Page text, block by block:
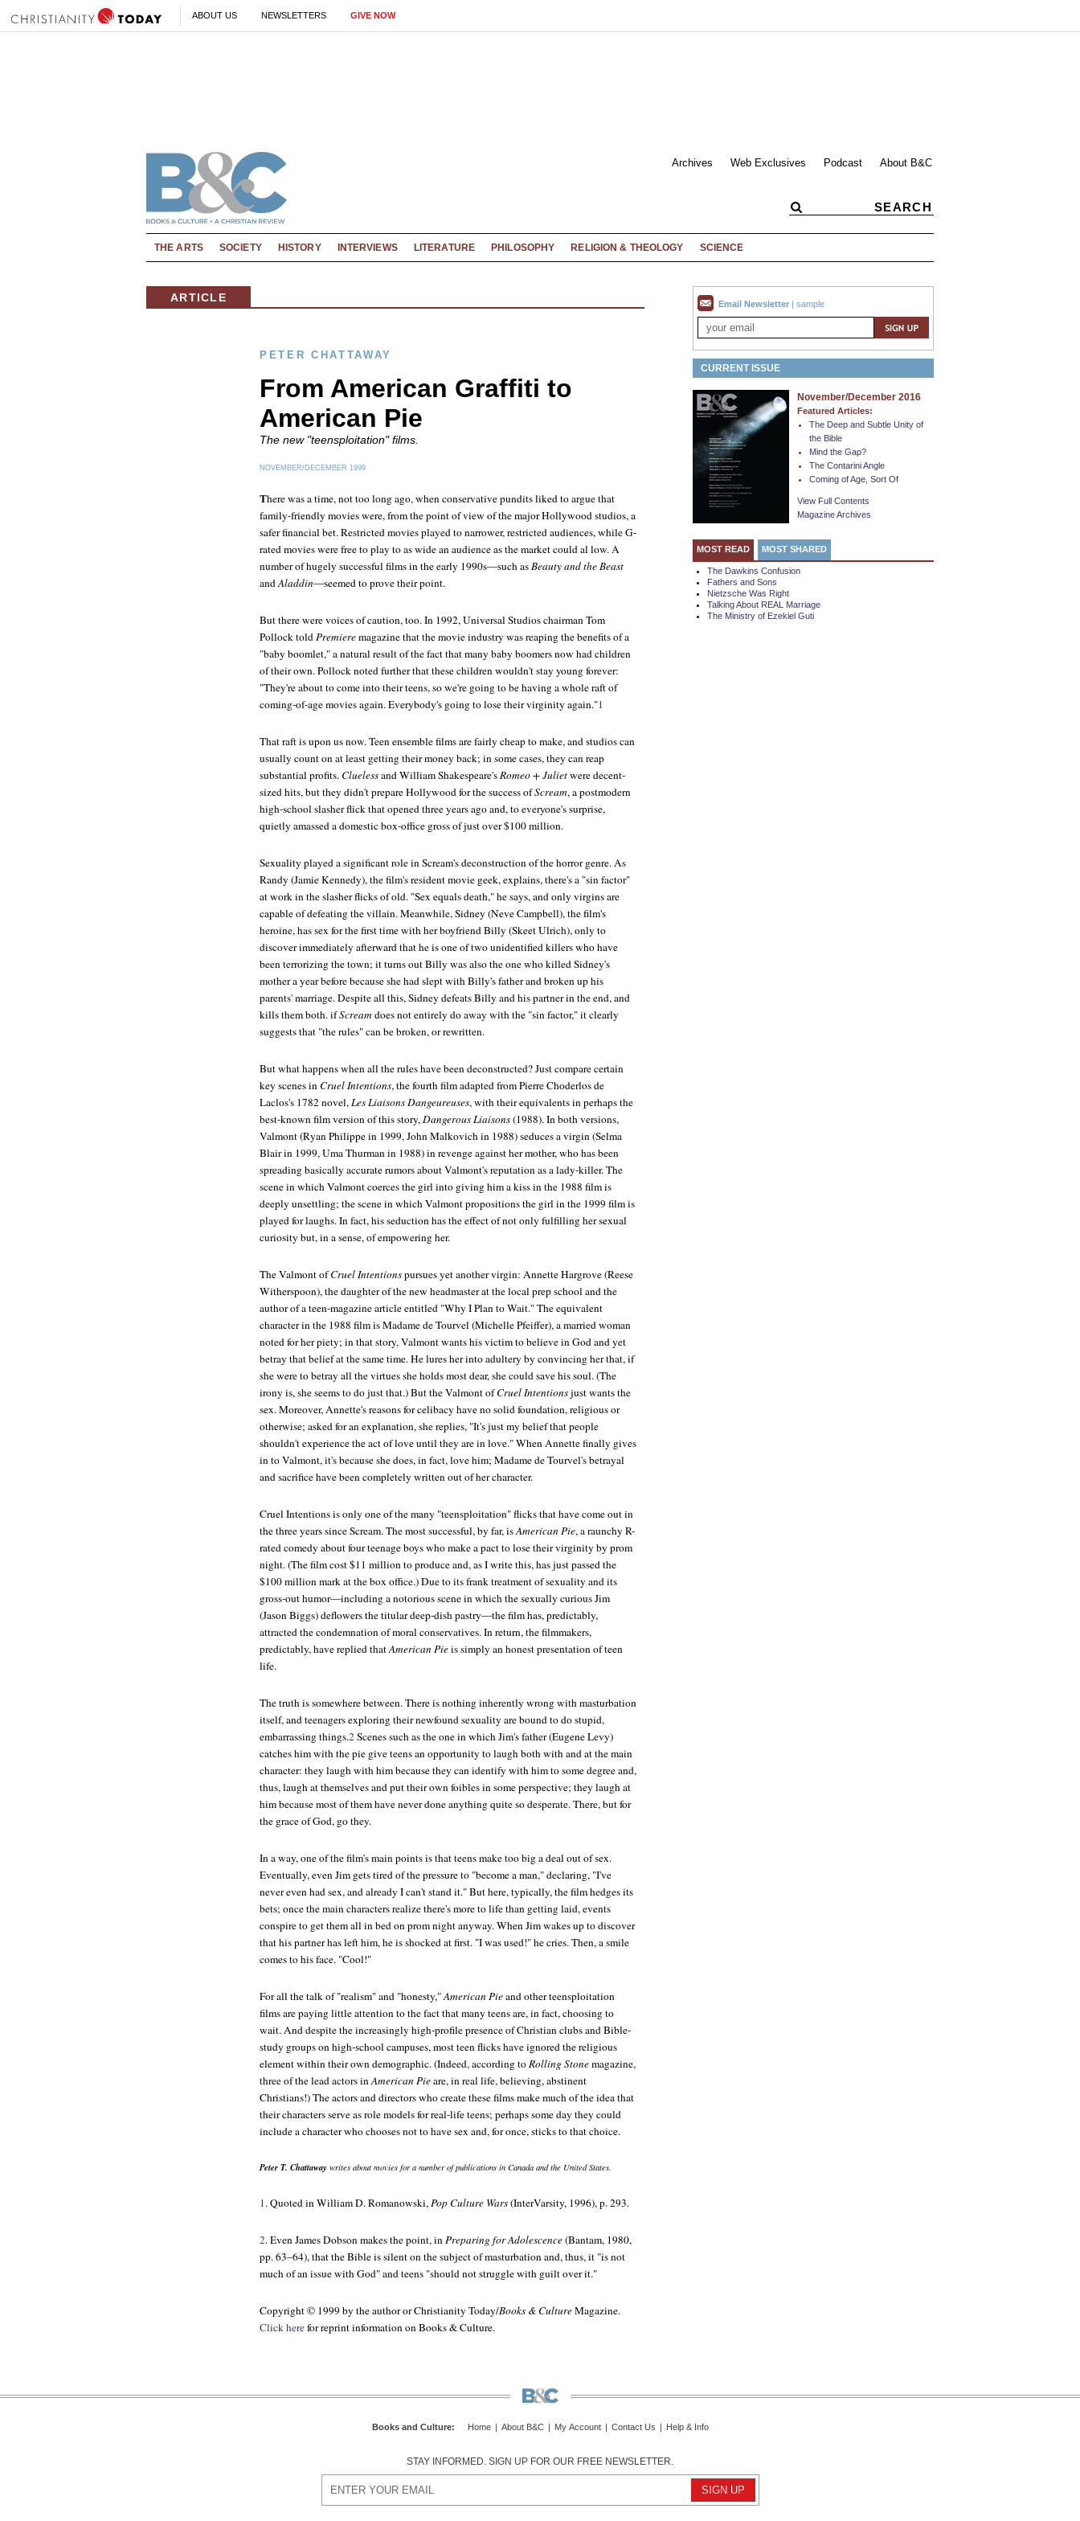
ABOUT US NEWSLETTERS GIVE NOW
Archives Web Exclusives Podcast About B&C
THE ARTS SOCIETY HISTORY INTERVIEWS LITERATURE PHILOSOPHY RELIGION & THEOLOGY SCIENCE
ARTICLE
PETER CHATTAWAY
From American Graffiti to
American Pie
The new "teensploitation" films.
NOVEMBER/DECEMBER 1999
There was a time, not too long ago, when conservative pundits liked to argue that
family-friendly movies were, from the point of view of the major Hollywood studios, a
safer financial bet. Restricted movies played to narrower, restricted audiences, while G-
rated movies were free to play to as wide an audience as the market could al low. A
number of hugely successful films in the early 1990s—such asBeauty and the Beast
andAladdin—seemed to prove their point.
But there were voices of caution, too. In 1992, Universal Studios chairman Tom
Pollock toldPremieremagazine that the movie industry was reaping the benefits of a
"baby boomlet," a natural result of the fact that many baby boomers now had children
of their own. Pollock noted further that these children wouldn't stay young forever:
"They're about to come into their teens, so we're going to be having a whole raft of
coming-of-age movies again. Everybody's going to lose their virginity again."1
That raft is upon us now. Teen ensemble films are fairly cheap to make, and studios can
usually count on at least getting their money back; in some cases, they can reap
substantial profits. Cluelessand William Shakespeare'sRomeo + Julietwere decent-
sized hits, but they didn't prepare Hollywood for the success ofScream, a postmodern
high-school slasher flick that opened three years ago and, to everyone's surprise,
quietly amassed a domestic box-office gross of just over $100 million.
Sexuality played a significant role in Scream's deconstruction of the horror genre. As
Randy (Jamie Kennedy), the film's resident movie geek, explains, there's a "sin factor"
at work in the slasher flicks of old. "Sex equals death," he says, and only virgins are
capable of defeating the villain. Meanwhile, Sidney (Neve Campbell), the film's
heroine, has sex for the first time with her boyfriend Billy (Skeet Ulrich), only to
discover immediately afterward that he is one of two unidentified killers who have
been terrorizing the town; it turns out Billy was also the one who killed Sidney's
mother a year before because she had slept with Billy's father and broken up his
parents' marriage. Despite all this, Sidney defeats Billy and his partner in the end, and
kills them both. ifScreamdoes not entirely do away with the "sin factor," it clearly
suggests that "the rules" can be broken, or rewritten.
But what happens when all the rules have been deconstructed? Just compare certain
key scenes in Cruel Intentions, the fourth film adapted from Pierre Choderlos de
Laclos's 1782 novel,Les Liaisons Dangeureuses, with their equivalents in perhaps the
best-known film version of this story,Dangerous Liaisons(1988). In both versions,
Valmont (Ryan Philippe in 1999, John Malkovich in 1988) seduces a virgin (Selma
Blair in 1999, Uma Thurman in 1988) in revenge against her mother, who has been
spreading basically accurate rumors about Valmont's reputation as a lady-killer. The
scene in which Valmont coerces the girl into giving him a kiss in the 1988 film is
deeply unsettling; the scene in which Valmont propositions the girl in the 1999 film is
played for laughs. In fact, his seduction has the effect of not only fulfilling her sexual
curiosity but, in a sense, of empowering her.
The Valmont ofCruel Intentionspursues yet another virgin: Annette Hargrove (Reese
Witherspoon), the daughter of the new headmaster at the local prep school and the
author of a teen-magazine article entitled "Why I Plan to Wait." The equivalent
character in the 1988 film is Madame de Tourvel (Michelle Pfeiffer), a married woman
noted for her piety; in that story, Valmont wants his victim to believe in God and yet
betray that belief at the same time. He lures her into adultery by convincing her that, if
she were to betray all the virtues she holds most dear, she could save his soul. (The
irony is, she seems to do just that.) But the Valmont ofCruel Intentionsjust wants the
sex. Moreover, Annette's reasons for celibacy have no solid foundation, religious or
otherwise; asked for an explanation, she replies, "It's just my belief that people
shouldn't experience the act of love until they are in love." When Annette finally gives
in to Valmont, it's because she does, in fact, love him; Madame de Tourvel's betrayal
and sacrifice have been completely written out of her character.
Cruel Intentions is only one of the many "teensploitation" flicks that have come out in
the three years since Scream. The most successful, by far, isAmerican Pie, a raunchy R-
rated comedy about four teenage boys who make a pact to lose their virginity by prom
night. (The film cost $11 million to produce and, as I write this, has just passed the
$100 million mark at the box office.) Due to its frank treatment of sexuality and its
gross-out humor—including a notorious scene in which the sexually curious Jim
(Jason Biggs) deflowers the titular deep-dish pastry—the film has, predictably,
attracted the condemnation of moral conservatives. In return, the filmmakers,
predictably, have replied thatAmerican Pieis simply an honest presentation of teen
life.
The truth is somewhere between. There is nothing inherently wrong with masturbation
itself, and teenagers exploring their newfound sexuality are bound to do stupid,
embarrassing things.2Scenes such as the one in which Jim's father (Eugene Levy)
catches him with the pie give teens an opportunity to laugh both with and at the main
character: they laugh with him because they can identify with him to some degree and,
thus, laugh at themselves and put their own foibles in some perspective; they laugh at
him because most of them have never done anything quite so desperate. There, but for
the grace of God, go they.
In a way, one of the film's main points is that teens make too big a deal out of sex.
Eventually, even Jim gets tired of the pressure to "become a man," declaring, "I've
never even had sex, and already I can't stand it." But here, typically, the film hedges its
bets; once the main characters realize there's more to life than getting laid, events
conspire to get them all in bed on prom night anyway. When Jim wakes up to discover
that his partner has left him, he is shocked at first. "I was used!" he cries. Then, a smile
comes to his face. "Cool!"
For all the talk of "realism" and "honesty,"American Pieand other teensploitation
films are paying little attention to the fact that many teens are, in fact, choosing to
wait. And despite the increasingly high-profile presence of Christian clubs and Bible-
study groups on high-school campuses, most teen flicks have ignored the religious
element within their own demographic. (Indeed, according toRolling Stonemagazine,
three of the lead actors inAmerican Pieare, in real life, believing, abstinent
Christians!) The actors and directors who create these films make much of the idea that
their characters serve as role models for real-life teens; perhaps some day they could
include a character who chooses not to have sex and, for once, sticks to that choice.
Peter T. Chattaway writes about movies for a number of publications in Canada and the United States.
1. Quoted in William D. Romanowski,Pop Culture Wars(InterVarsity, 1996), p. 293.
2. Even James Dobson makes the point, inPreparing for Adolescence(Bantam, 1980,
pp. 63–64), that the Bible is silent on the subject of masturbation and, thus, it "is not
much of an issue with God" and teens "should not struggle with guilt over it."
Copyright © 1999 by the author or Christianity Today/Books & CultureMagazine.
Click herefor reprint information on Books & Culture.
Email Newsletter | sample
CURRENT ISSUE
November/December 2016
Featured Articles:
The Deep and Subtle Unity of
the Bible
Mind the Gap?
The Contarini Angle
Coming of Age, Sort Of
View Full Contents
Magazine Archives
MOST READ MOST SHARED
The Dawkins Confusion
Fathers and Sons
Nietzsche Was Right
Talking About REAL Marriage
The Ministry of Ezekiel Guti
Books and Culture: Home About B&C My Account Contact Us Help & Info
STAY INFORMED. SIGN UP FOR OUR FREE NEWSLETTER.